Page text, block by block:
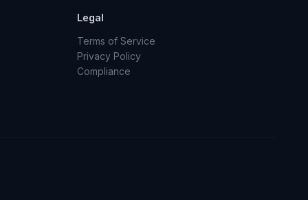
Legal
Terms of Service
Privacy Policy
Compliance